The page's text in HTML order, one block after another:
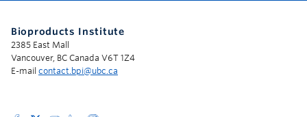
Bioproducts Institute
2385 East Mall
Vancouver, BC Canada V6T 1Z4
E-mail contact.bpi@ubc.ca